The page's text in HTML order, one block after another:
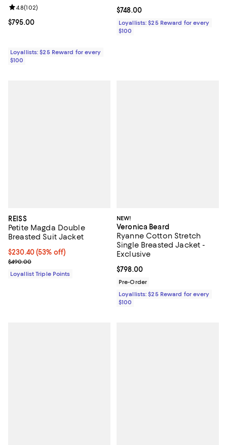
Current price $795.00; ;
$795.00
Review rating: 4.8 out of 5; 102 reviews;
4.8(102)
Loyallists: $25 Reward for every
$100
Current price $748.00; ;
$748.00
Loyallists: $25 Reward for every
$100
REISS
Petite Magda Double
Breasted Suit Jacket
Current price $230.40; 53% off;
$230.40(53% off)
Previous price $490.00
$490.00
Loyallist Triple Points
NEW!
Veronica Beard
Ryanne Cotton Stretch
Single Breasted Jacket -
Exclusive
Current price $798.00; ;
$798.00
Pre-Order
Loyallists: $25 Reward for every
$100